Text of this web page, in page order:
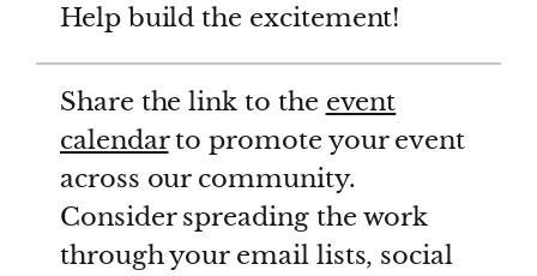
Help build the excitement!
Share the link to the event
calendarto promote your event
across our community.
Consider spreading the work
through your email lists, social